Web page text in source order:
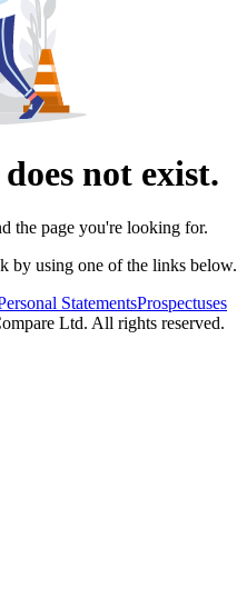
not exist.
the page you're looking for.
by using one of the links below.
StatementsProspectuses
Ltd. All rights reserved.